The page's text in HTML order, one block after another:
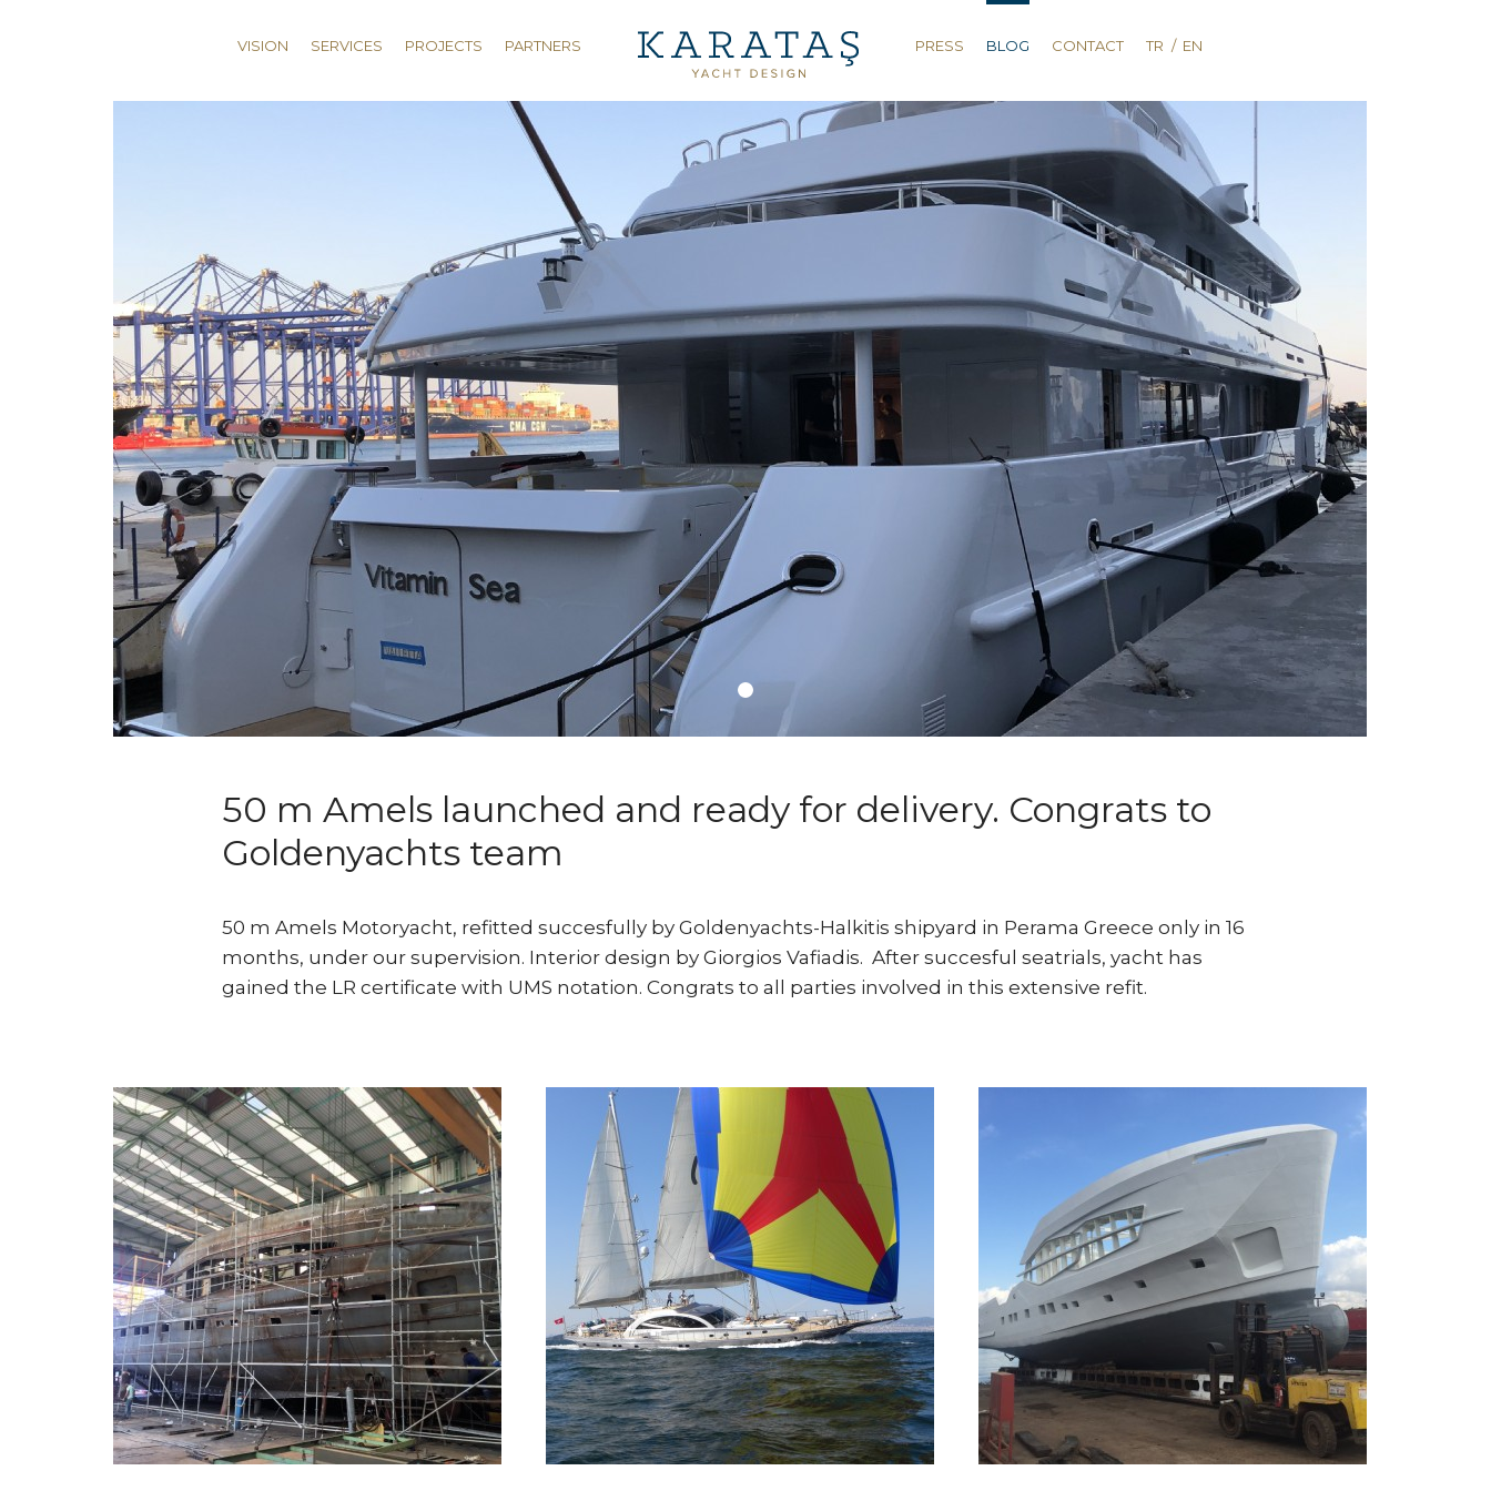
VISION SERVICES PROJECTS PARTNERS PRESS BLOG CONTACT TR / EN
50 m Amels launched and ready for delivery. Congrats to
Goldenyachts team
50 m Amels Motoryacht, refitted succesfully by Goldenyachts-Halkitis shipyard in Perama Greece only in 16
months, under our supervision. Interior design by Giorgios Vafiadis. After succesful seatrials, yacht has
gained the LR certificate with UMS notation. Congrats to all parties involved in this extensive refit.